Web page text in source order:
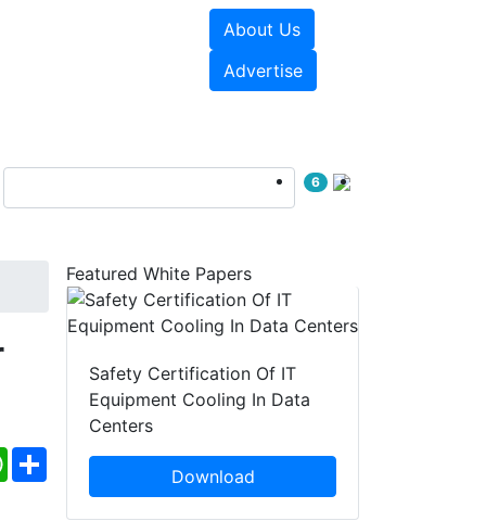
About Us
Advertise
6
WhatsApp
Share
Featured White Papers
Safety Certification Of IT
Equipment Cooling In Data
Centers
Download